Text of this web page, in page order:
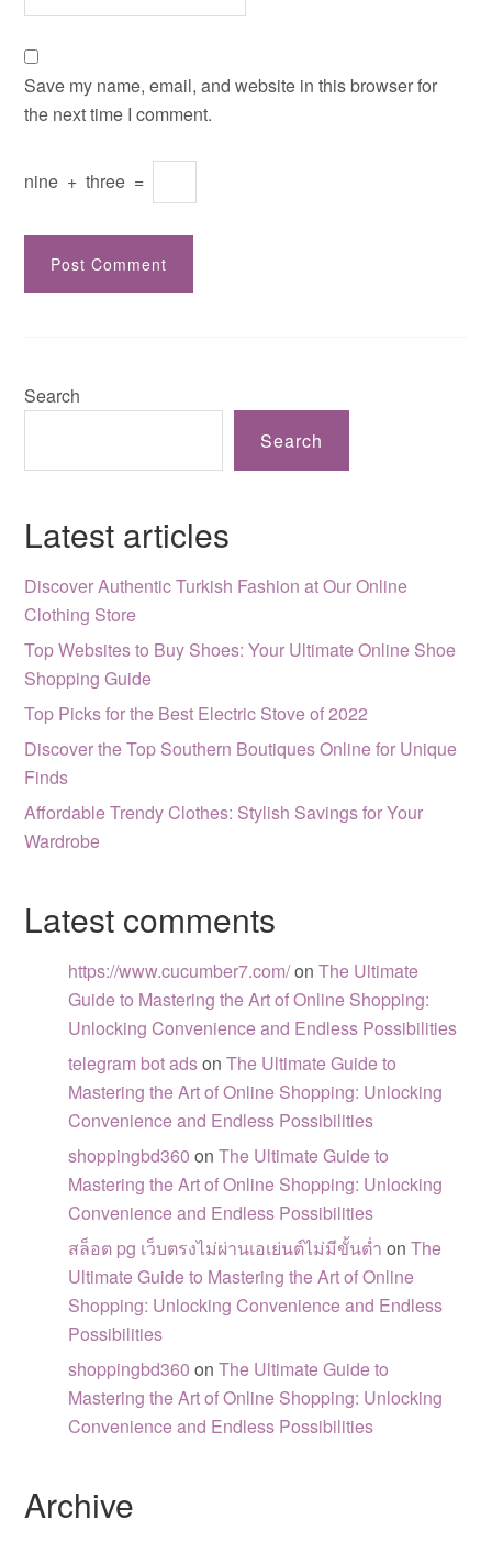
Save my name, email, and website in this browser for
the next time I comment.
nine + three =
Search
Search
Latest articles
Discover Authentic Turkish Fashion at Our Online
Clothing Store
Top Websites to Buy Shoes: Your Ultimate Online Shoe
Shopping Guide
Top Picks for the Best Electric Stove of 2022
Discover the Top Southern Boutiques Online for Unique
Finds
Affordable Trendy Clothes: Stylish Savings for Your
Wardrobe
Latest comments
https://www.cucumber7.com/onThe Ultimate
Guide to Mastering the Art of Online Shopping:
Unlocking Convenience and Endless Possibilities
telegram bot adsonThe Ultimate Guide to
Mastering the Art of Online Shopping: Unlocking
Convenience and Endless Possibilities
shoppingbd360 onThe Ultimate Guide to
Mastering the Art of Online Shopping: Unlocking
Convenience and Endless Possibilities
สล็อต pg เว็บตรงไม่ผ่านเอเย่นต์ไม่มีขั้นต่ำ onThe
Ultimate Guide to Mastering the Art of Online
Shopping: Unlocking Convenience and Endless
Possibilities
shoppingbd360 onThe Ultimate Guide to
Mastering the Art of Online Shopping: Unlocking
Convenience and Endless Possibilities
Archive